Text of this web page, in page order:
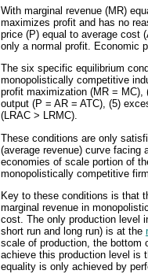
With marginal revenue (MR)
maximizes profit and has no
price (P) equal to average cost
only a normal profit. Economic
The six specific equilibrium
monopolistically competitive
profit maximization (MR = MC),
output (P = AR = ATC), (5)
(LRAC > LRMC).
These conditions are only
(average revenue) curve facing
economies of scale portion of
monopolistically competitive
Key to these conditions is that
marginal revenue in
cost. The only production level
short run and long run) is at the
scale of production, the bottom
achieve this production level is
equality is only achieved by